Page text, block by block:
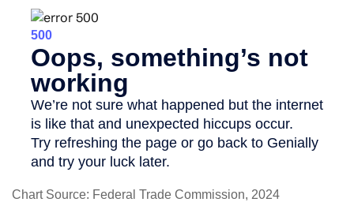
Chart Source: Federal Trade Commission, 2024